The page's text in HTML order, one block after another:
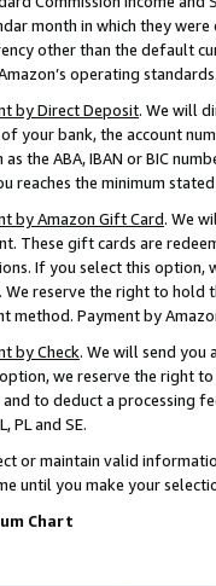
month in which they
other than the default
operating standards.
by Direct Deposit. We will
your bank, the account
the ABA, IBAN or BIC
reaches the minimum
by Amazon Gift Card. We
These gift cards are
If you select this option,
. We reserve the right to hold
method. Payment by
by Check. We will send you
we reserve the right
and to deduct a processing
PL and SE.
or maintain valid
until you make your
Chart